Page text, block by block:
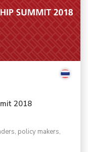
2018
policy makers,